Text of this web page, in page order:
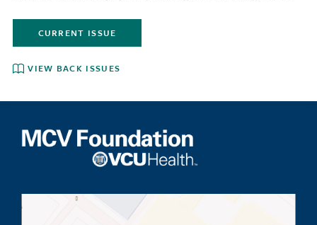
CURRENT ISSUE
VIEW BACK ISSUES